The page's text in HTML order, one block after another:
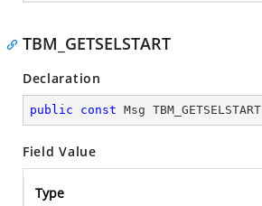
TBM_GETSELSTART
Declaration
public const Msg TBM_GETSELSTART
Field Value
Type